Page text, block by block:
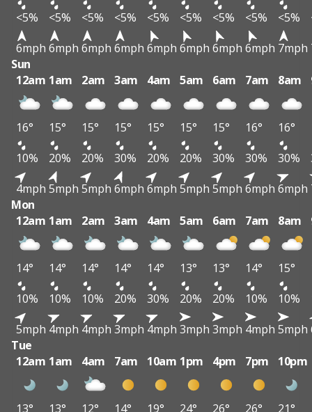
<5%
<5% <5% <5% <5% <5% <5% <5% <5%
6mph 6mph 6mph 6mph 6mph 6mph 6mph 6mph 7mph
Sun
12am 1am 2am 3am 4am 5am 6am 7am 8am
16° 15° 15° 15° 15° 15° 15° 16° 16°
10%
20% 20% 30% 20% 20% 30% 30% 30%
4mph 5mph 5mph 6mph 6mph 5mph 5mph 6mph 6mph
Mon
12am 1am 2am 3am 4am 5am 6am 7am 8am
14° 14° 14° 14° 14° 13° 13° 14° 15°
10%
10% 10% 20% 30% 20% 20% 10% 10%
5mph 4mph 4mph 3mph 4mph 3mph 3mph 4mph 5mph
Tue
12am 1am 4am 7am 10am 1pm 4pm 7pm 10pm
13° 13° 12° 14° 19° 24° 26° 26°
21°